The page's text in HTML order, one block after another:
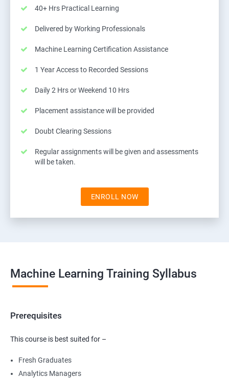
40+ Hrs Practical Learning
Delivered by Working Professionals
Machine Learning Certification Assistance
1 Year Access to Recorded Sessions
Daily 2 Hrs or Weekend 10 Hrs
Placement assistance will be provided
Doubt Clearing Sessions
Regular assignments will be given and assessments
will be taken.
ENROLL NOW
Machine Learning Training Syllabus
Prerequisites
This course is best suited for –
Fresh Graduates
Analytics Managers